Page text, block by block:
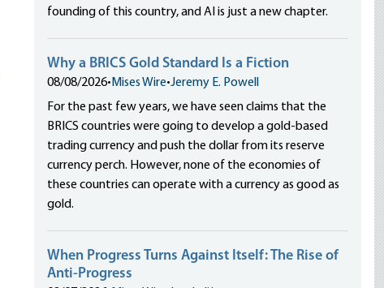
founding of this country, and AI is just a new chapter.
Why a BRICS Gold Standard Is a Fiction
08/08/2026• Mises Wire•Jeremy E. Powell
For the past few years, we have seen claims that the
BRICS countries were going to develop a gold-based
trading currency and push the dollar from its reserve
currency perch. However, none of the economies of
these countries can operate with a currency as good as
gold.
When Progress Turns Against Itself: The Rise of
Anti-Progress